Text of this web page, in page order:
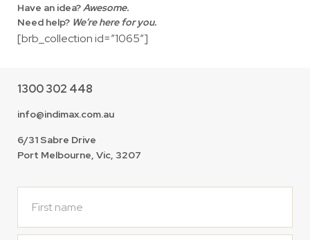
Have an idea?Awesome.
Need help? We’re here for you.
[brb_collection id=”1065″]
1300 302 448
info@indimax.com.au
6/31 Sabre Drive
Port Melbourne, Vic, 3207